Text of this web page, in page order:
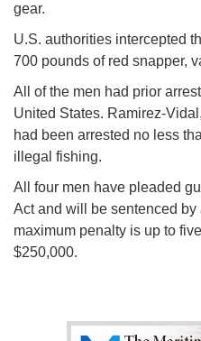
gear.
U.S. authorities intercepted
700 pounds of red snapper,
All of the men had prior
United States. Ramirez-
had been arrested no less
illegal fishing.
All four men have pleaded
Act and will be sentenced
maximum penalty is up to
$250,000.